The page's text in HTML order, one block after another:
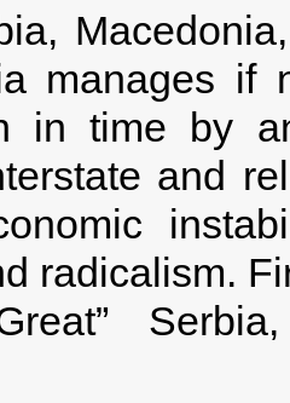
manages if
in time by
and
radicalism.